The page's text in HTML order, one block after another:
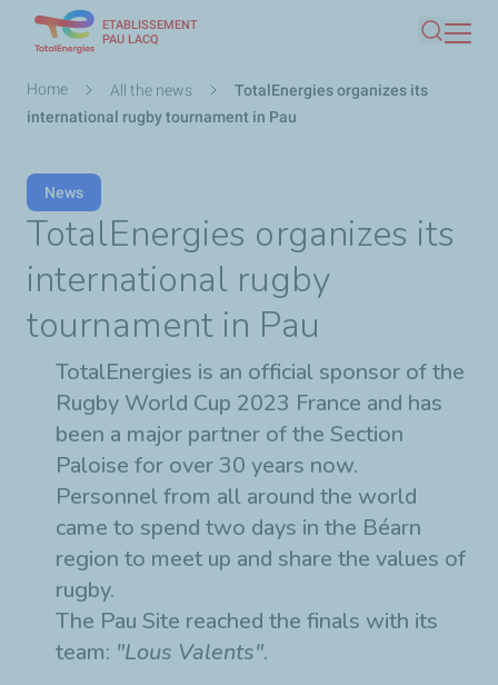
main
content
ETABLISSEMENT
PAU LACQ
Search
Breadcrumb
Home All the news
TotalEnergies organizes its
international rugby tournament in Pau
News
TotalEnergies organizes its
international rugby
tournament in Pau
TotalEnergies is an official sponsor of the
Rugby World Cup 2023 France and has
been a major partner of the Section
Paloise for over 30 years now.
Personnel from all around the world
came to spend two days in the Béarn
region to meet up and share the values of
rugby.
The Pau Site reached the finals with its
team: "Lous Valents".